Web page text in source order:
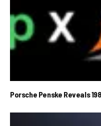
Porsche Penske Reveals